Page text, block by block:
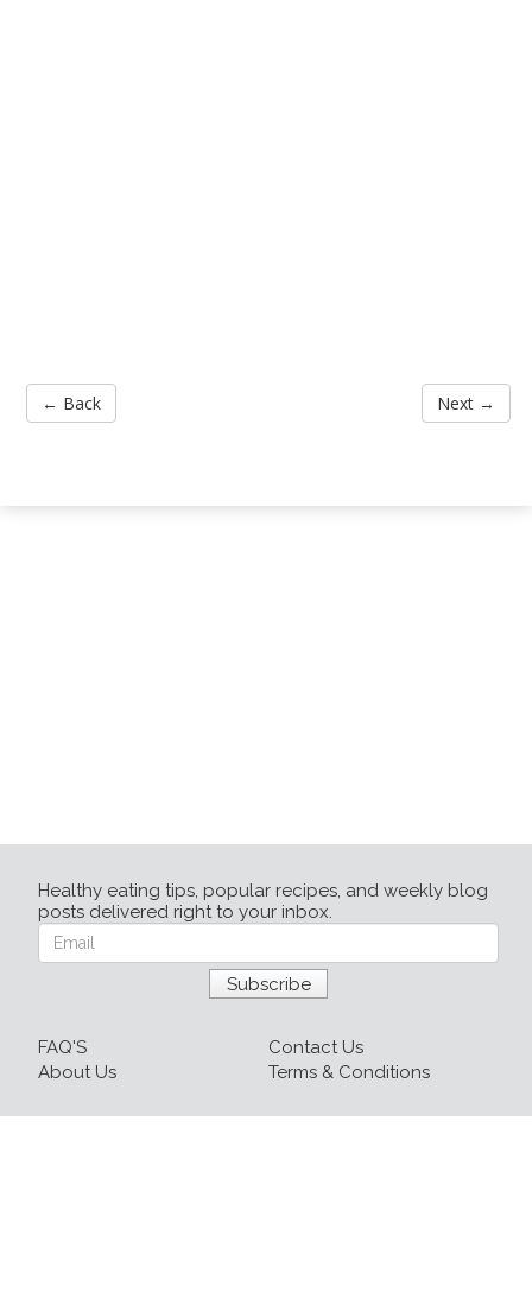
← Back Next →
Healthy eating tips, popular recipes, and weekly blog
posts delivered right to your inbox.
FAQ'S
Contact Us
About Us
Terms & Conditions